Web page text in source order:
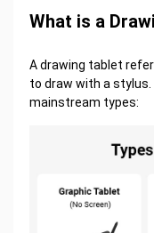
What is a
A drawing tablet
to draw with a
mainstream types: